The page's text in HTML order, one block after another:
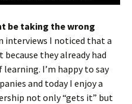
be taking the wrong
interviews I noticed that a
they already had
I’m happy to say
and today I enjoy a
not only “gets it” but